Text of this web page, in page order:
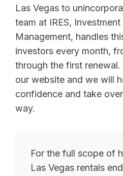
Las Vegas to
team at IRES,
Management, handles
investors every month,
through the first
our website and we will
confidence and take
way.
For the full scope of
Las Vegas rentals